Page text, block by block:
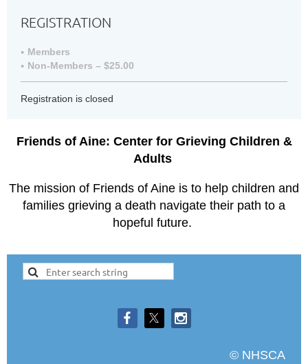
REGISTRATION
Members
Non-Members – $25.00
Registration is closed
Friends of Aine: Center for Grieving Children &
Adults
The mission of Friends of Aine is to help children and
families grieving a death navigate their path to a
hopeful future.
© NHSCA